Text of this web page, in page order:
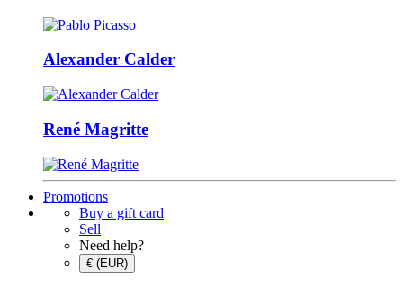
Alexander Calder
René Magritte
Promotions
Buy a gift card
Sell
Need help?
€ (EUR)